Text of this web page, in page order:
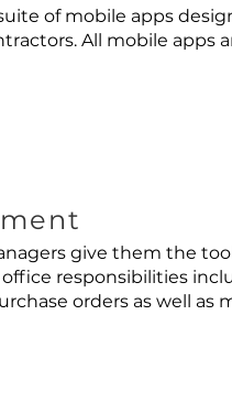
of mobile apps
All mobile apps
give them the
responsibilities
orders as well as